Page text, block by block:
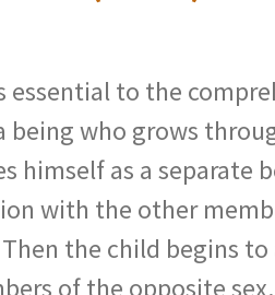
to the
who grows
as a separate
with the other
the child begins
of the opposite sex.